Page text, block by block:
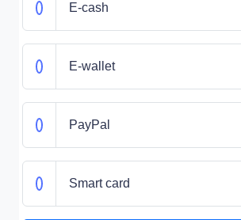
E-cash
E-wallet
PayPal
Smart card